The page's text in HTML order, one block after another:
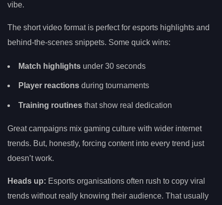
vibe.
The short video format is perfect for esports highlights and
behind-the-scenes snippets. Some quick wins:
Match highlights under 30 seconds
Player reactions during tournaments
Training routines that show real dedication
Great campaigns mix gaming culture with wider internet
trends. But, honestly, forcing content into every trend just
doesn’t work.
Heads up: Esports organisations often rush to copy viral
trends without really knowing their audience. That usually